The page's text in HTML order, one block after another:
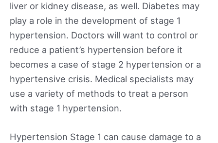
liver or kidney disease, as well. Diabetes may
play a role in the development of stage 1
hypertension. Doctors will want to control or
reduce a patient’s hypertension before it
becomes a case of stage 2 hypertension or a
hypertensive crisis. Medical specialists may
use a variety of methods to treat a person
with stage 1 hypertension.
Hypertension Stage 1 can cause damage to a